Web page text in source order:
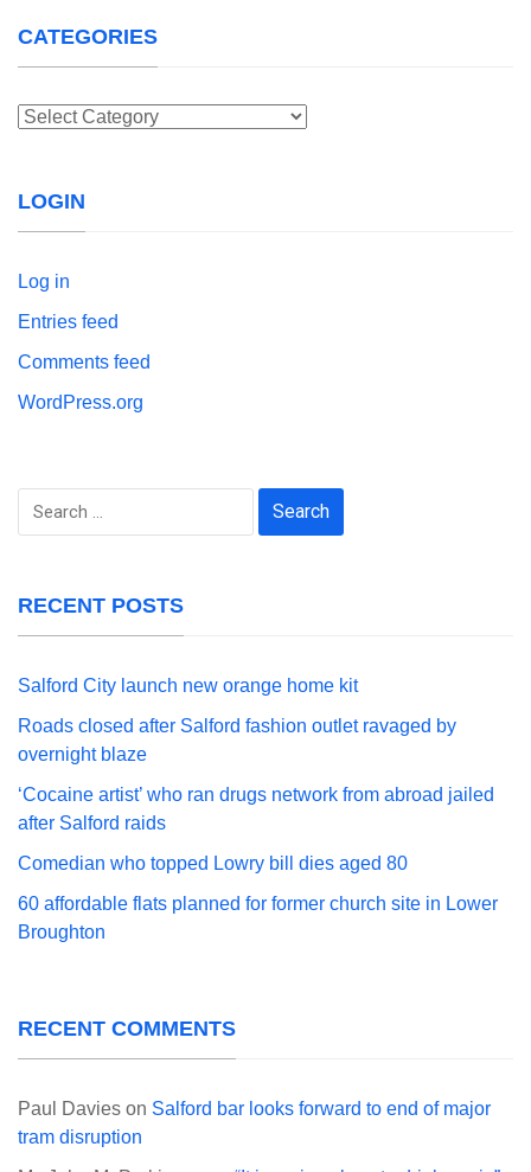
CATEGORIES
Categories
LOGIN
Log in
Entries feed
Comments feed
WordPress.org
Search
RECENT POSTS
Salford City launch new orange home kit
Roads closed after Salford fashion outlet ravaged by
overnight blaze
‘Cocaine artist’ who ran drugs network from abroad jailed
after Salford raids
Comedian who topped Lowry bill dies aged 80
60 affordable flats planned for former church site in Lower
Broughton
RECENT COMMENTS
Paul Davies on Salford bar looks forward to end of major
tram disruption